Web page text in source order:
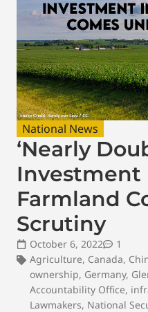
National News
‘Nearly
Investment
Farmland
Scrutiny
October 6, 2022
1
Agriculture, Canada,
ownership, Germany,
Accountability Office,
Lawmakers, National